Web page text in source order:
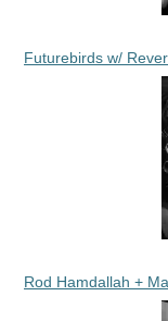
Futurebirds w/
Rod Hamdallah +